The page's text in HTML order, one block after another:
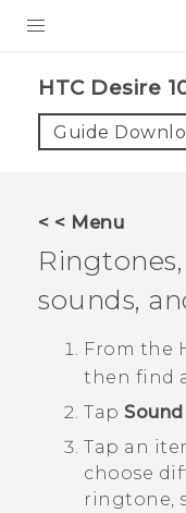
VIVE
VIVERSE
APPS
SUPPORT
HTC Desire
Guide
< < Menu
sounds,
From the
then find
Tap
Tap an
choose
ringtone,